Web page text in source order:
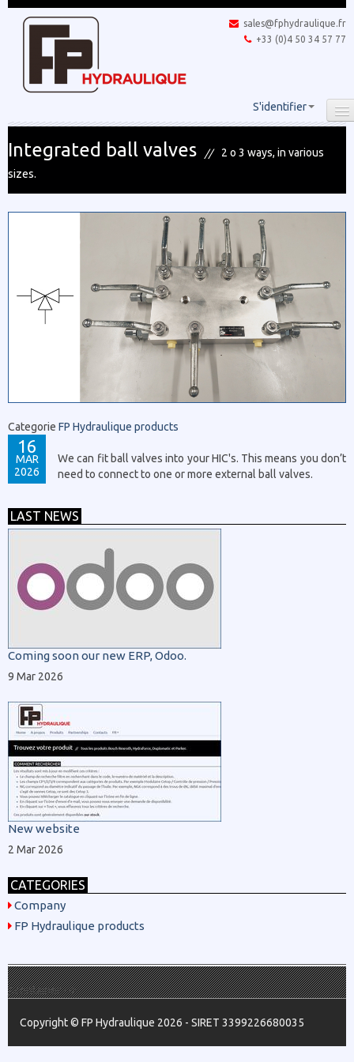
sales@fphydraulique.fr
+33 (0)4 50 34 57 77
S'identifier
Integrated ball valves
2 o 3 ways, in various
sizes.
Categorie FP Hydraulique products
16
MAR
2026
We can fit ball valves into your HIC's. This means you don’t
need to connect to one or more external ball valves.
LAST NEWS
Coming soon our new ERP, Odoo.
9 Mar 2026
New website
2 Mar 2026
CATEGORIES
Company
FP Hydraulique products
/.container -->
Copyright © FP Hydraulique 2026 - SIRET 3399226680035